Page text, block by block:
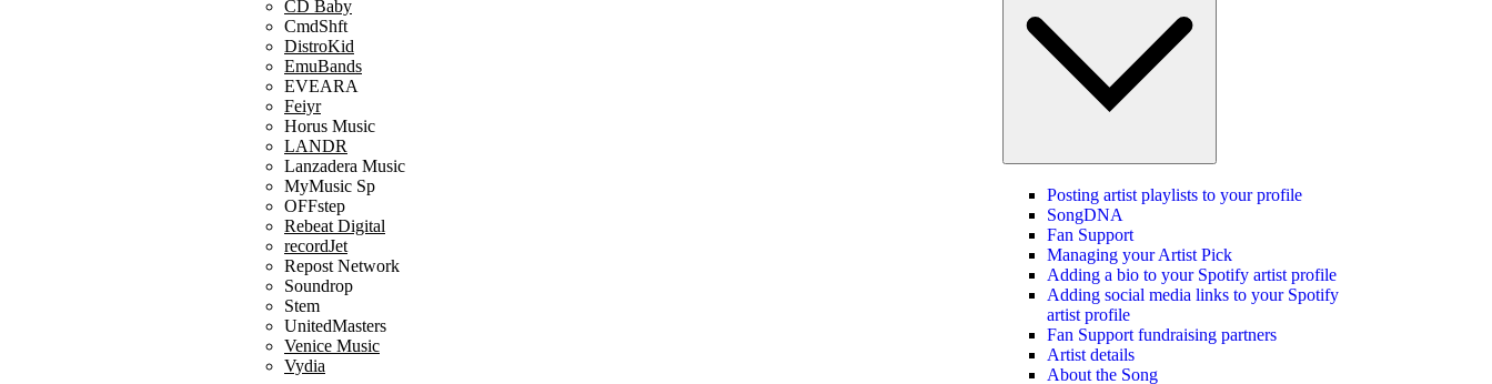
CD Baby
CmdShft
DistroKid
EmuBands
EVEARA
Feiyr
Horus Music
LANDR
Lanzadera Music
MyMusic Sp
OFFstep
Rebeat Digital
recordJet
Repost Network
Soundrop
Stem
UnitedMasters
Venice Music
Vydia
Posting artist playlists to your profile
SongDNA
Fan Support
Managing your Artist Pick
Adding a bio to your Spotify artist profile
Adding social media links to your Spotify
artist profile
Fan Support fundraising partners
Artist details
About the Song